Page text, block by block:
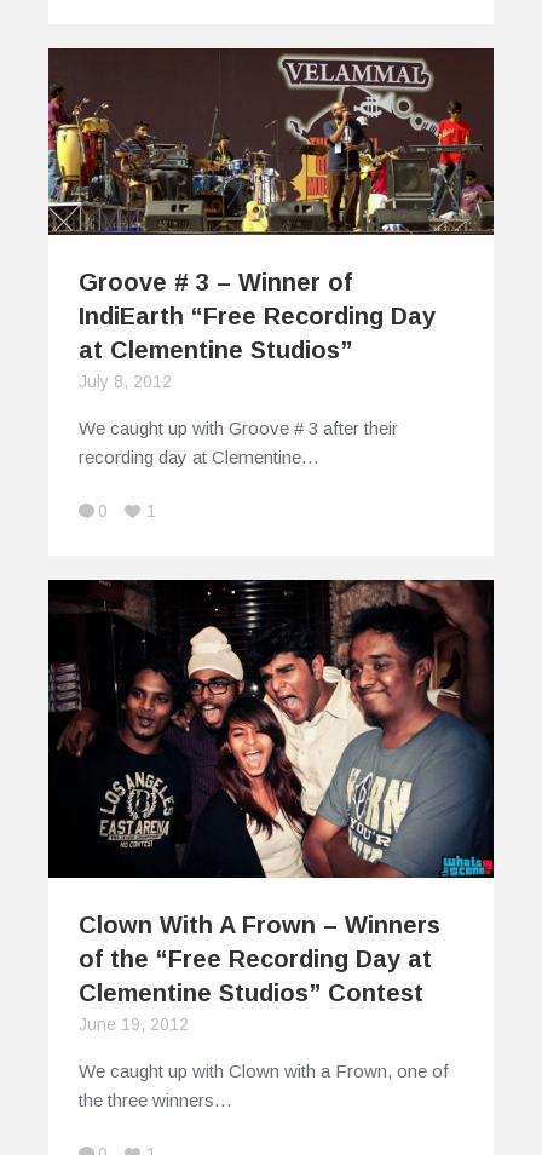
Groove # 3 – Winner of
IndiEarth “Free Recording Day
at Clementine Studios”
July 8, 2012
We caught up with Groove # 3 after their
recording day at Clementine…
0 1
Clown With A Frown – Winners
of the “Free Recording Day at
Clementine Studios” Contest
June 19, 2012
We caught up with Clown with a Frown, one of
the three winners…